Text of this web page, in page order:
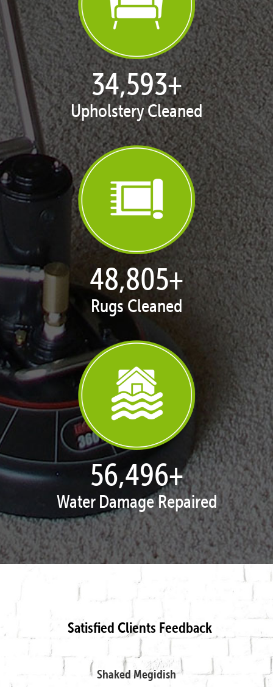
35,358+
Upholstery Cleaned
49,974+
Rugs Cleaned
57,850+
Water Damage Repaired
Satisfied Clients Feedback
Shaked Megidish